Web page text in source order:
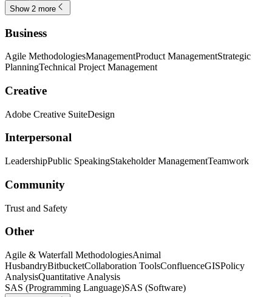
Show 2 more
Business
Agile MethodologiesManagementProduct ManagementStrategic
PlanningTechnical Project Management
Creative
Adobe Creative SuiteDesign
Interpersonal
LeadershipPublic SpeakingStakeholder ManagementTeamwork
Community
Trust and Safety
Other
Agile & Waterfall MethodologiesAnimal
HusbandryBitbucketCollaboration ToolsConfluenceGISPolicy
AnalysisQuantitative Analysis
SAS (Programming Language)SAS (Software)